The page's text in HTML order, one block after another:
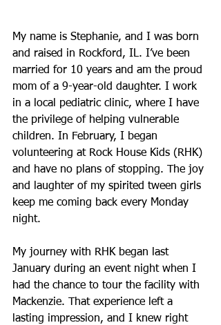
My name is Stephanie, and I was born
and raised in Rockford, IL. I’ve been
married for 10 years and am the proud
mom of a 9-year-old daughter. I work
in a local pediatric clinic, where I have
the privilege of helping vulnerable
children. In February, I began
volunteering at Rock House Kids (RHK)
and have no plans of stopping. The joy
and laughter of my spirited tween girls
keep me coming back every Monday
night.
My journey with RHK began last
January during an event night when I
had the chance to tour the facility with
Mackenzie. That experience left a
lasting impression, and I knew right